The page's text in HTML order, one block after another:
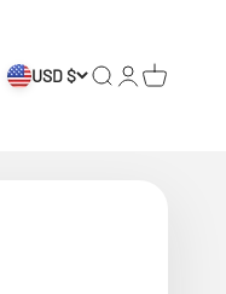
USD $ Search
Login
Cart